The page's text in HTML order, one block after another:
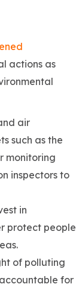
actions as
air
such as the
monitoring
inspectors to
in
protect people
of polluting
for